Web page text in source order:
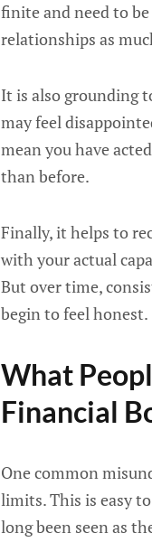
finite and need to
relationships as
It is also grounding
may feel
mean you have
than before.
Finally, it helps to
with your actual
But over time,
begin to feel honest.
What
Financial
One common
limits. This is easy
long been seen as